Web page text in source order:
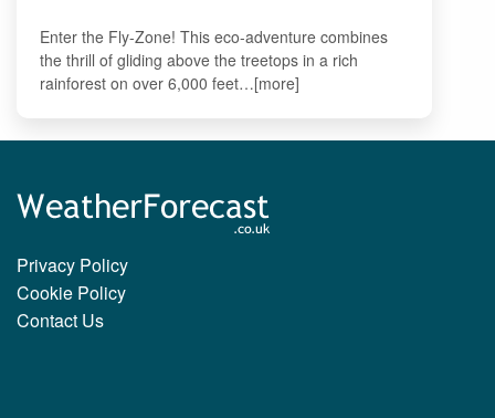
Enter the Fly-Zone! This eco-adventure combines
the thrill of gliding above the treetops in a rich
rainforest on over 6,000 feet…[more]
Privacy Policy
Cookie Policy
Contact Us